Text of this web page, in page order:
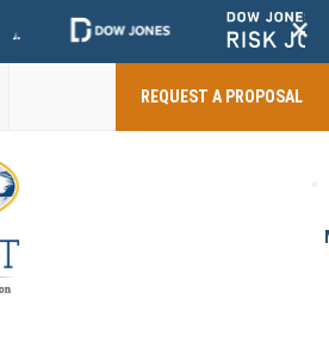
+
REQUEST A PROPOSAL